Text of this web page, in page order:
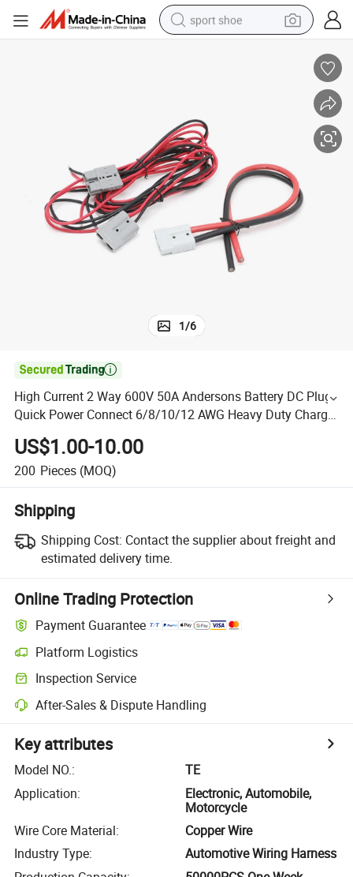
sport shoe
pullover hoody
basketball shoe
wheel loader
electric tricycle
1/6

High Current 2 Way 600V 50A Andersons Battery DC Plug
Quick Power Connect 6/8/10/12 AWG Heavy Duty Charge
Wire Power Cable
US$1.00-10.00
200 Pieces (MOQ)
Shipping
Shipping Cost: Contact the supplier about freight and
estimated delivery time.
Online Trading Protection
Payment Guarantee
Platform Logistics
Inspection Service
After-Sales & Dispute Handling
Key attributes
Model NO.:
TE
Application:
Electronic, Automobile,
Motorcycle
Wire Core Material:
Copper Wire
Industry Type:
Automotive Wiring Harness